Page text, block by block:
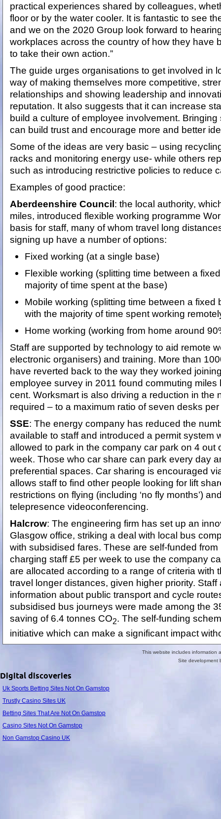
practical experiences shared by colleagues,
floor or by the water cooler. It is fantastic to see
and we on the 2020 Group look forward to
workplaces across the country of how they have
to take their own action.”
The guide urges organisations to get involved in
way of making themselves more competitive,
relationships and showing leadership and
reputation. It also suggests that it can increase
build a culture of employee involvement.
can build trust and encourage more and better
Some of the ideas are very basic – using
racks and monitoring energy use- while others
such as introducing restrictive policies to reduce
Examples of good practice:
Aberdeenshire Council: the local authority,
miles, introduced flexible working programme
basis for staff, many of whom travel long
signing up have a number of options:
Fixed working (at a single base)
Flexible working (splitting time between a
majority of time spent at the base)
Mobile working (splitting time between a fixed
with the majority of time spent working
Home working (working from home around
Staff are supported by technology to aid remote
electronic organisers) and training. More than
have reverted back to the way they worked
employee survey in 2011 found commuting
cent. Worksmart is also driving a reduction in the
required – to a maximum ratio of seven desks
SSE: The energy company has reduced the
available to staff and introduced a permit system
allowed to park in the company car park on 4 out
week. Those who car share can park every day
preferential spaces. Car sharing is encouraged
allows staff to find other people looking for lift
restrictions on flying (including ‘no fly months’)
telepresence videoconferencing.
Halcrow: The engineering firm has set up an
Glasgow office, striking a deal with local bus
with subsidised fares. These are self-funded
charging staff £5 per week to use the company
are allocated according to a range of criteria with
travel longer distances, given higher priority.
information about public transport and cycle
subsidised bus journeys were made among the
saving of 6.4 tonnes CO2. The self-funding
initiative which can make a significant impact
This website includes information
Site development
Digital discoveries
Uk Sports Betting Sites Not On Gamstop
Trustly Casino Sites UK
Betting Sites That Are Not On Gamstop
Casino Sites Not On Gamstop
Non Gamstop Casino UK